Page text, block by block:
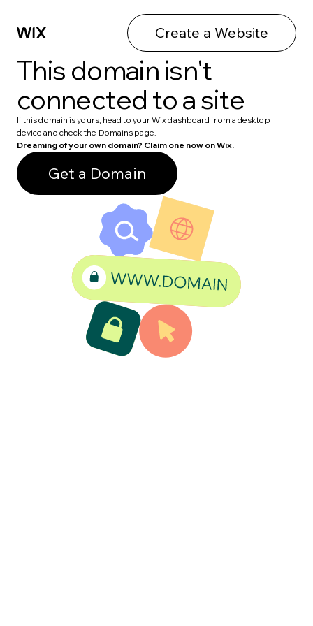
Create a Website
This domain isn't
connected to a site
If this domain is yours, head to your Wix dashboard from a desktop
device and check the Domains page.
Dreaming of your own domain? Claim one now on Wix.
Get a Domain